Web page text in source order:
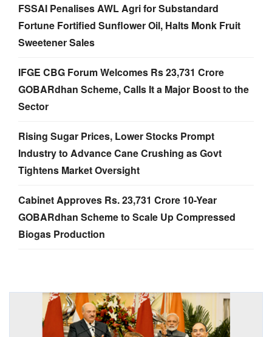
FSSAI Penalises AWL Agri for Substandard
Fortune Fortified Sunflower Oil, Halts Monk Fruit
Sweetener Sales
IFGE CBG Forum Welcomes Rs 23,731 Crore
GOBARdhan Scheme, Calls It a Major Boost to the
Sector
Rising Sugar Prices, Lower Stocks Prompt
Industry to Advance Cane Crushing as Govt
Tightens Market Oversight
Cabinet Approves Rs. 23,731 Crore 10-Year
GOBARdhan Scheme to Scale Up Compressed
Biogas Production